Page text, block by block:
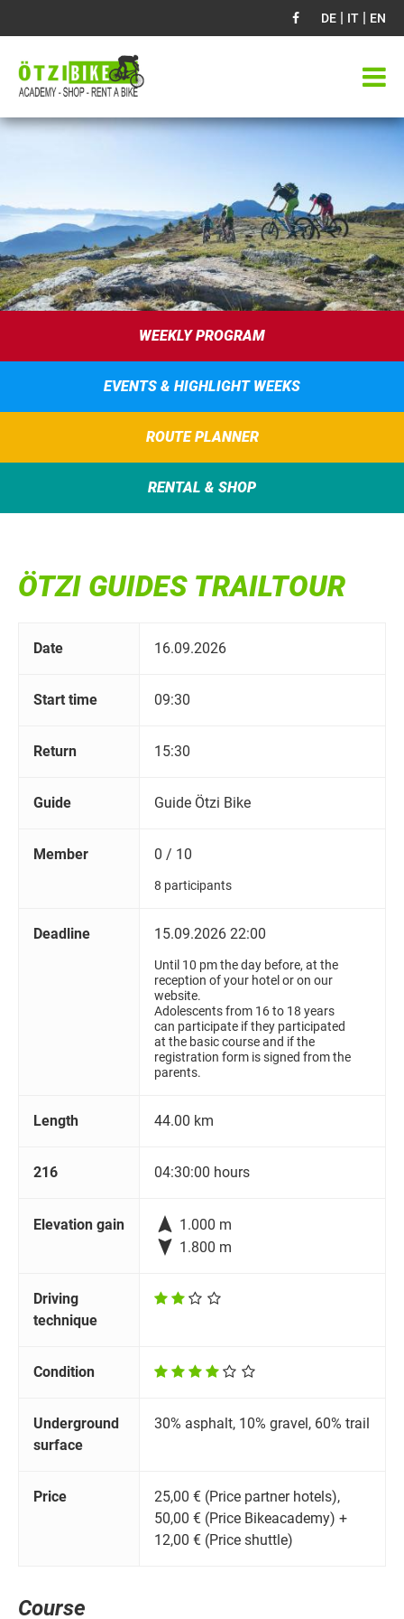
DE | IT | EN
WEEKLY PROGRAM
EVENTS & HIGHLIGHT WEEKS
ROUTE PLANNER
RENTAL & SHOP
ÖTZI GUIDES TRAILTOUR
Date 16.09.2026
Start time 09:30
Return 15:30
Guide Guide Ötzi Bike
Member 0 / 10
8 participants
Deadline 15.09.2026 22:00
Until 10 pm the day before, at the
reception of your hotel or on our
website.
Adolescents from 16 to 18 years
can participate if they participated
at the basic course and if the
registration form is signed from the
parents.
Length 44.00 km
216 04:30:00 hours
Elevation gain  1.000 m
 1.800 m
Driving
technique
Condition
Underground
surface
30% asphalt, 10% gravel, 60% trail
Price
25,00 € (Price partner hotels),
50,00 € (Price Bikeacademy) +
12,00 € (Price shuttle)
Course